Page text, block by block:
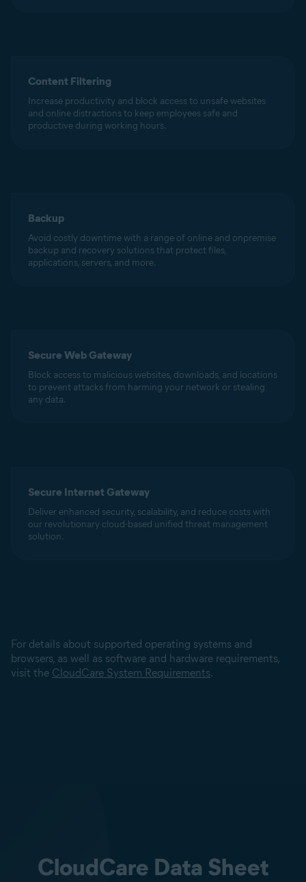
Content Filtering
Increase productivity and block access to unsafe websites
and online distractions to keep employees safe and
productive during working hours.
Backup
Avoid costly downtime with a range of online and onpremise
backup and recovery solutions that protect files,
applications, servers, and more.
Secure Web Gateway
Block access to malicious websites, downloads, and locations
to prevent attacks from harming your network or stealing
any data.
Secure Internet Gateway
Deliver enhanced security, scalability, and reduce costs with
our revolutionary cloud-based unified threat management
solution.
For details about supported operating systems and
browsers, as well as software and hardware requirements,
visit the CloudCare System Requirements.
CloudCare Data Sheet